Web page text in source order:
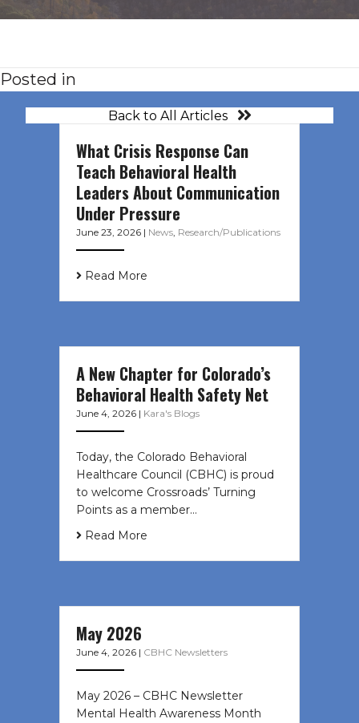
Posted in
Back to All Articles
What Crisis Response Can
Teach Behavioral Health
Leaders About Communication
Under Pressure
June 23, 2026 | News, Research/Publications
Read More
A New Chapter for Colorado’s
Behavioral Health Safety Net
June 4, 2026 | Kara's Blogs
Today, the Colorado Behavioral
Healthcare Council (CBHC) is proud
to welcome Crossroads’ Turning
Points as a member…
Read More
May 2026
June 4, 2026 | CBHC Newsletters
May 2026 – CBHC Newsletter
Mental Health Awareness Month ͏ ‌